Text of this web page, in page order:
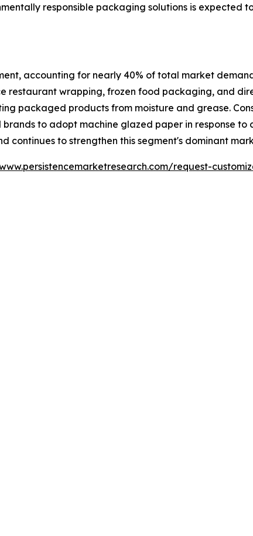
responsible packaging solutions is expected
accounting for nearly 40% of total market
restaurant wrapping, frozen food packaging, and
packaged products from moisture and grease.
to adopt machine glazed paper in response to
continues to strengthen this segment's dominant
request-